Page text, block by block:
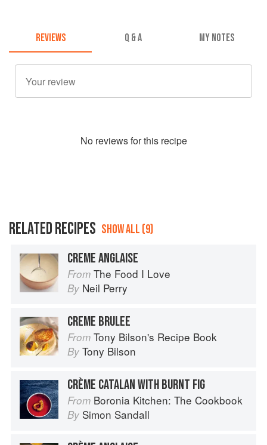
REVIEWS Q & A MY NOTES
No reviews for this recipe
RELATED RECIPES SHOW ALL (9)
CREME ANGLAISE
From The Food I Love
By Neil Perry
CREME BRULEE
From Tony Bilson's Recipe Book
By Tony Bilson
CRÈME CATALAN WITH BURNT FIG
From Boronia Kitchen: The Cookbook
By Simon Sandall